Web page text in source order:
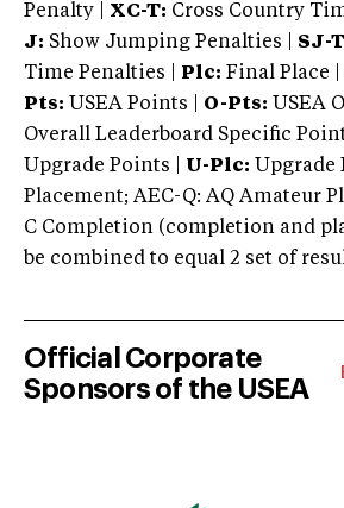
Penalty | XC-T: Cross Country
J: Show Jumping Penalties | SJ-
Time Penalties |
Plc: Final Place |
Pts: USEA Points | O-Pts: USEA
Overall Leaderboard Specific
Upgrade Points | U-Plc: Upgrade
Placement; AEC-Q: AQ Amateur
C Completion (completion and
be combined to equal 2 set of
Official Corporate
Sponsors of the USEA